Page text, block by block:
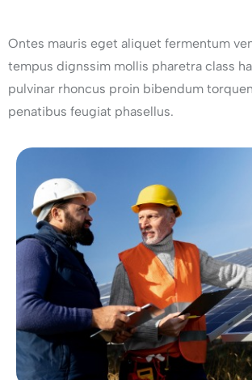
Ontes mauris eget aliquet fermentum
tempus dignssim mollis pharetra class
pulvinar rhoncus proin bibendum
penatibus feugiat phasellus.